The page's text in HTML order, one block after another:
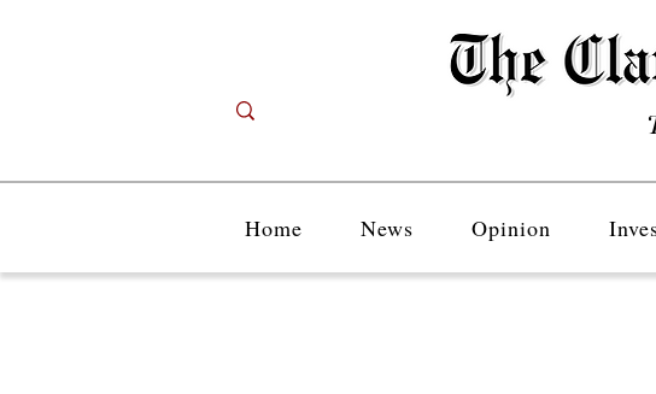
Home News Opinion